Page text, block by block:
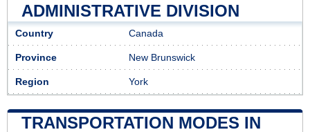
ADMINISTRATIVE DIVISION
Country Canada
Province New Brunswick
Region York
TRANSPORTATION MODES IN